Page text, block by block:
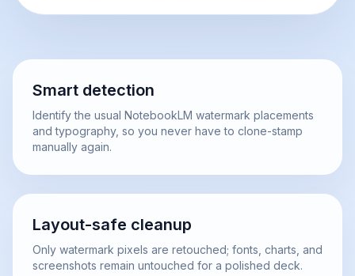
Smart detection
Identify the usual NotebookLM watermark placements
and typography, so you never have to clone-stamp
manually again.
Layout-safe cleanup
Only watermark pixels are retouched; fonts, charts, and
screenshots remain untouched for a polished deck.